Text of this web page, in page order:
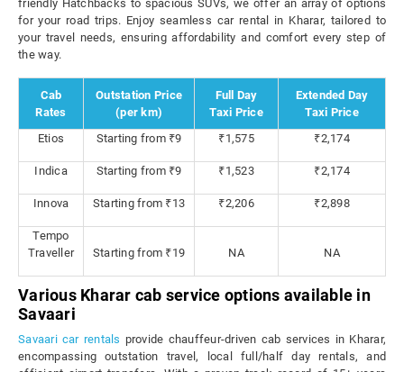
friendly Hatchbacks to spacious SUVs, we offer an array of options
for your road trips. Enjoy seamless car rental in Kharar, tailored to
your travel needs, ensuring affordability and comfort every step of
the way.
Cab
Rates
Outstation Price
(per km)
Full Day
Taxi Price
Extended Day
Taxi Price
Etios
Starting from ₹9 ₹1,575 ₹2,174
Indica Starting from ₹9 ₹1,523 ₹2,174
Innova Starting from ₹13 ₹2,206 ₹2,898
Tempo
Traveller
Starting from ₹19 NA NA
Various Kharar cab service options available in
Savaari
Savaari car rentals provide chauffeur-driven cab services in Kharar,
encompassing outstation travel, local full/half day rentals, and